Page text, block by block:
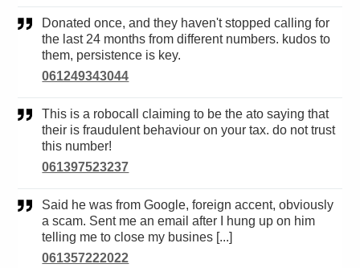
Donated once, and they haven't stopped calling for
the last 24 months from different numbers. kudos to
them, persistence is key.
061249343044
This is a robocall claiming to be the ato saying that
their is fraudulent behaviour on your tax. do not trust
this number!
061397523237
Said he was from Google, foreign accent, obviously
a scam. Sent me an email after I hung up on him
telling me to close my busines [...]
061357222022